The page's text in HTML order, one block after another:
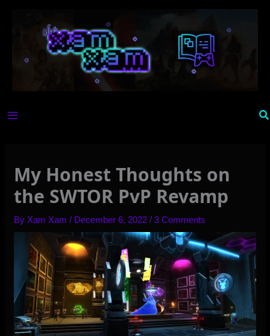
My Honest Thoughts on
the SWTOR PvP Revamp
By Xam Xam/ December 6, 2022/3 Comments